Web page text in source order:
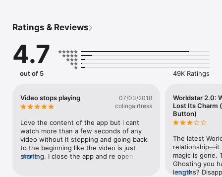
shooting new ones.  Then order them together, preview and
Ratings & Reviews
4.7
out of 5 49K Ratings
Video stops playing
07/03/2018
colingairtress
Love the content of the app but i cant
watch more than a few seconds of any
video without it stopping and going back
to the beginning like the video is just
starting. I close the app and re open and
more
Worldstar 2.0:
Lost Its Charm
Button)
The latest
relationship—it
magic is gone.
Ghosting you
lengths?
more